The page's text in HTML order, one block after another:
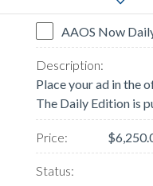
AAOS Now
Place your ad in the
The Daily Edition is